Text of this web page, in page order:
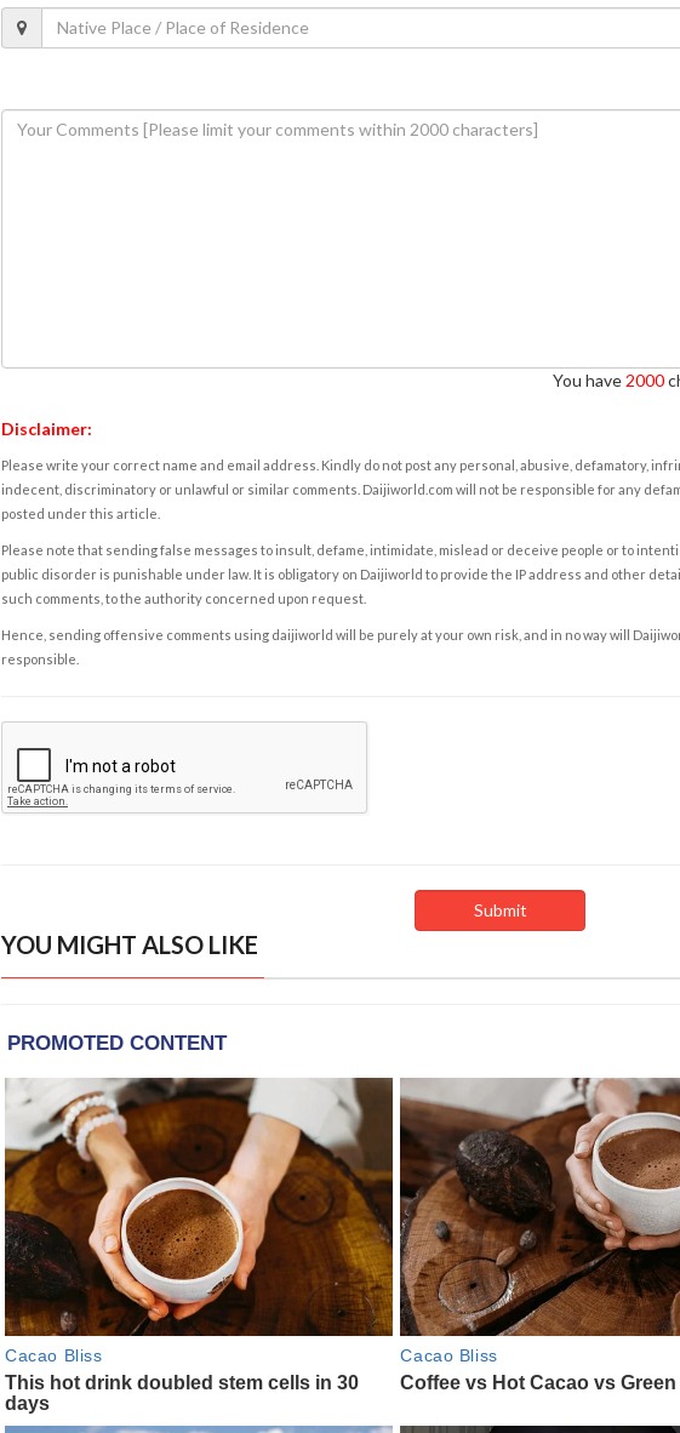
You have 2000
Disclaimer:
Please write your correct name and email address. Kindly do not post any personal, abusive, defamatory,
indecent, discriminatory or unlawful or similar comments. Daijiworld.com will not be responsible for any
posted under this article.
Please note that sending false messages to insult, defame, intimidate, mislead or deceive people or to
public disorder is punishable under law. It is obligatory on Daijiworld to provide the IP address and other
such comments, to the authority concerned upon request.
Hence, sending offensive comments using daijiworld will be purely at your own risk, and in no way will
responsible.
YOU MIGHT ALSO LIKE